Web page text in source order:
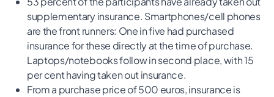
supplementary insurance. Smartphones/cell phones
are the front runners: One in five had purchased
insurance for these directly at the time of purchase.
Laptops/notebooks follow in second place, with 15
per cent having taken out insurance.
From a purchase price of 500 euros, insurance is